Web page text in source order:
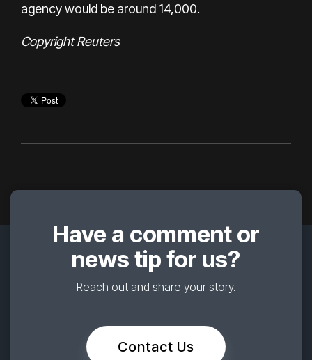
agency would be around 14,000.
Copyright Reuters
Have a comment or
news tip for us?
Reach out and share your story.
Contact Us